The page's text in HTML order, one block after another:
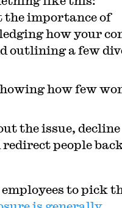
the importance of
how your
outlining a few
how few
the issue, decline
people
to pick